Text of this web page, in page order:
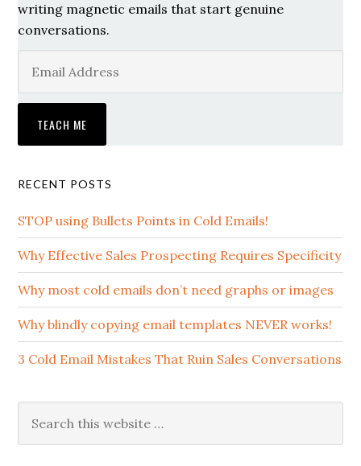
writing magnetic emails that start genuine
conversations.
RECENT POSTS
STOP using Bullets Points in Cold Emails!
Why Effective Sales Prospecting Requires Specificity
Why most cold emails don’t need graphs or images
Why blindly copying email templates NEVER works!
3 Cold Email Mistakes That Ruin Sales Conversations